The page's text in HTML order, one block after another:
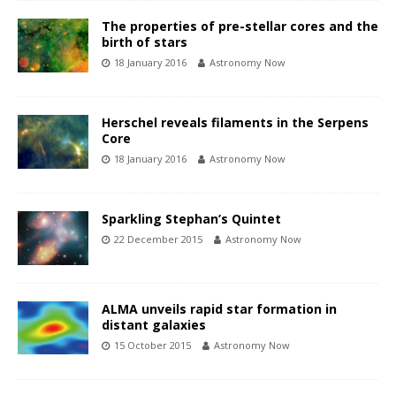
The properties of pre-stellar cores and the
birth of stars
18 January 2016 Astronomy Now
Herschel reveals filaments in the Serpens
Core
18 January 2016 Astronomy Now
Sparkling Stephan’s Quintet
22 December 2015 Astronomy Now
ALMA unveils rapid star formation in
distant galaxies
15 October 2015 Astronomy Now